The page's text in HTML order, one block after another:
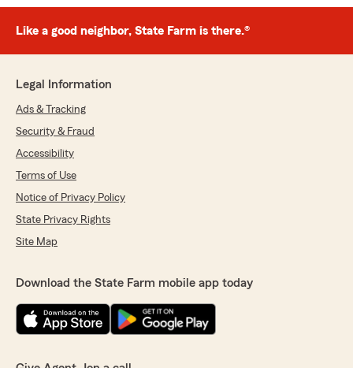
Like a good neighbor, State Farm is there.®
Legal Information
Ads & Tracking
Security & Fraud
Accessibility
Terms of Use
Notice of Privacy Policy
State Privacy Rights
Site Map
Download the State Farm mobile app today